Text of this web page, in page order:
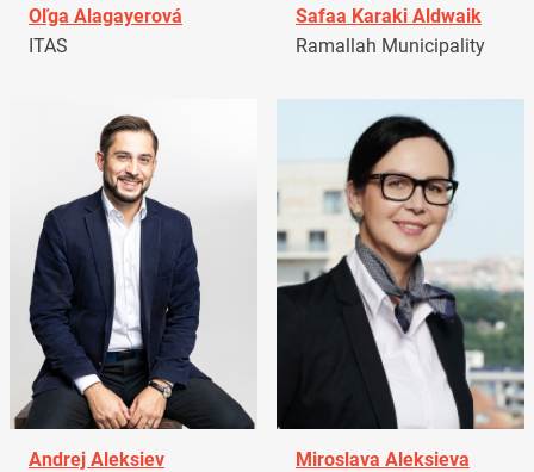
Oľga Alagayerová
ITAS
Safaa Karaki Aldwaik
Ramallah Municipality
Andrej Aleksiev
Miroslava Aleksieva